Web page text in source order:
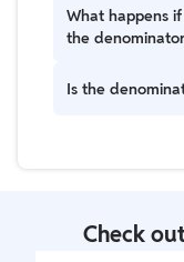
denominator.
Because we can
size. If the
What happens
the
That means the
Is the
Check